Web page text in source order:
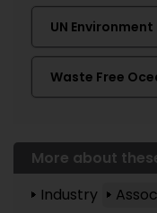
UN
Waste Free
More about
Industry